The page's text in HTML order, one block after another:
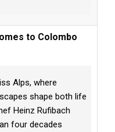
to Colombo
Alps, where
shape both life
Heinz Rufibach
four decades